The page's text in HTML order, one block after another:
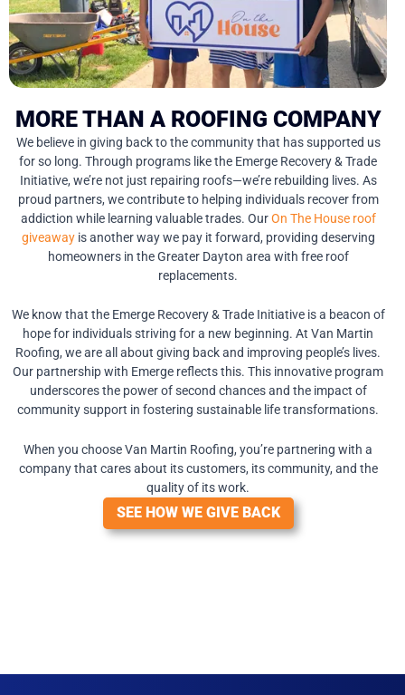
MORE THAN A ROOFING COMPANY
We believe in giving back to the community that has supported us
for so long. Through programs like the Emerge Recovery & Trade
Initiative, we’re not just repairing roofs—we’re rebuilding lives. As
proud partners, we contribute to helping individuals recover from
addiction while learning valuable trades. OurOn The House roof
giveawayis another way we pay it forward, providing deserving
homeowners in the Greater Dayton area with free roof
replacements.
We know that the Emerge Recovery & Trade Initiative is a beacon of
hope for individuals striving for a new beginning. At Van Martin
Roofing, we are all about giving back and improving people’s lives.
Our partnership with Emerge reflects this. This innovative program
underscores the power of second chances and the impact of
community support in fostering sustainable life transformations.
When you choose Van Martin Roofing, you’re partnering with a
company that cares about its customers, its community, and the
quality of its work.
SEE HOW WE GIVE BACK